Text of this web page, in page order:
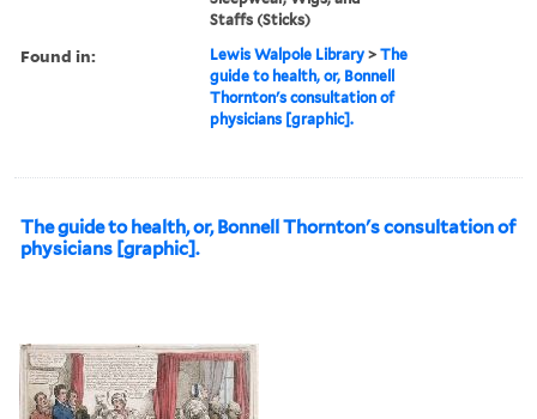
Staffs (Sticks)
Found in: Lewis Walpole Library >The
guide to health, or, Bonnell
Thornton's consultation of
physicians [graphic].
The guide to health, or, Bonnell Thornton's consultation of
physicians [graphic].